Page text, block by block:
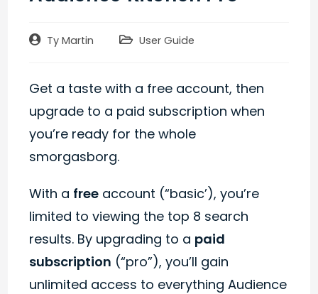
PostTy Martin
PostUser Guide
Get a taste with a free account, then
upgrade to a paid subscription when
you’re ready for the whole
smorgasborg.
With a free account (“basic’), you’re
limited to viewing the top 8 search
results. By upgrading to a paid
subscription (“pro”), you’ll gain
unlimited access to everything Audience